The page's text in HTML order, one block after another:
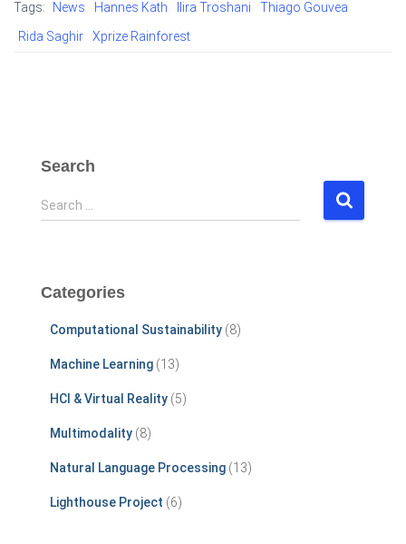
Tags: News Hannes Kath Ilira Troshani
Thiago Gouvea
Rida Saghir
Xprize Rainforest
Search
S
e
h
Search …
Categories
Computational Sustainability (8)
Machine Learning (13)
HCI & Virtual Reality (5)
Multimodality (8)
Natural Language Processing (13)
Lighthouse Project (6)